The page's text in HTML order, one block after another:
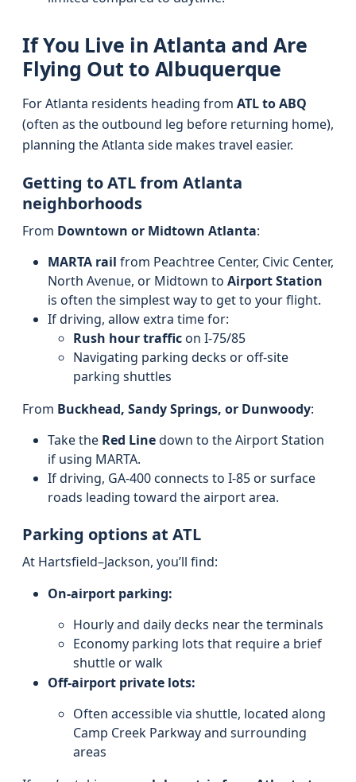
If You Live in Atlanta and Are
Flying Out to Albuquerque
For Atlanta residents heading from ATL to ABQ
(often as the outbound leg before returning home),
planning the Atlanta side makes travel easier.
Getting to ATL from Atlanta
neighborhoods
From Downtown or Midtown Atlanta:
MARTA rail from Peachtree Center, Civic Center,
North Avenue, or Midtown to Airport Station
is often the simplest way to get to your flight.
If driving, allow extra time for:
Rush hour trafficon I-75/85
Navigating parking decks or off-site
parking shuttles
From Buckhead, Sandy Springs, or Dunwoody:
Take the Red Linedown to the Airport Station
if using MARTA.
If driving, GA-400 connects to I-85 or surface
roads leading toward the airport area.
Parking options at ATL
At Hartsfield–Jackson, you’ll find:
On-airport parking:
Hourly and daily decks near the terminals
Economy parking lots that require a brief
shuttle or walk
Off-airport private lots:
Often accessible via shuttle, located along
Camp Creek Parkway and surrounding
areas